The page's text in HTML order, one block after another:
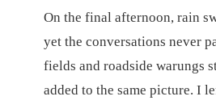
On the final afternoon, rain
yet the conversations never
fields and roadside warungs
added to the same picture. I